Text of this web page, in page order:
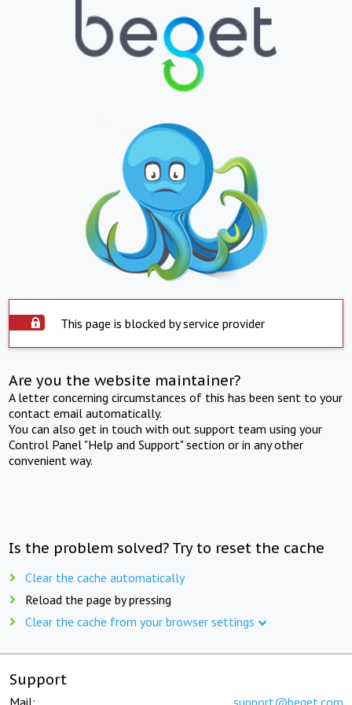
This page is blocked by service provider
Are you the website maintainer?
A letter concerning circumstances of this has been sent to your
contact email automatically.
You can also get in touch with out support team using your
Control Panel "Help and Support" section or in any other
convenient way.
Is the problem solved? Try to reset the cache
Clear the cache automatically
Reload the page by pressing
Clear the cache from your browser settings
Support
Mail: support@beget.com